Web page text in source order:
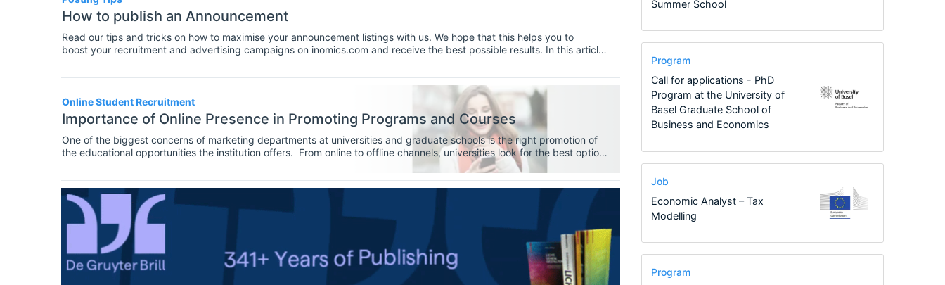
How to publish an Announcement
Read our tips and tricks on how to maximise your announcement listings with us. We hope that this helps you to
boost your recruitment and advertising campaigns on inomics.com and receive the best possible results. In this article
announcement.
Online Student Recruitment
Importance of Online Presence in Promoting Programs and Courses
One of the biggest concerns of marketing departments at universities and graduate schools is the right promotion of
the educational opportunities the institution offers. From online to offline channels, universities look for the best option
Summer School
Program
Call for applications - PhD
Program at the University of
Basel Graduate School of
Business and Economics
Job
Economic Analyst – Tax
Modelling
Program